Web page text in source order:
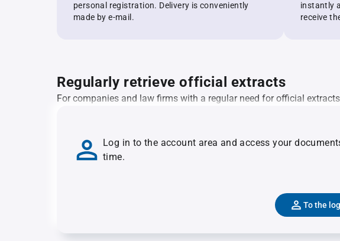
personal registration. Delivery is conveniently
made by e-mail.
instantly
receive
Regularly retrieve official extracts
For companies and law firms with a regular need for official
Log in to the account area and access your
time.
To the